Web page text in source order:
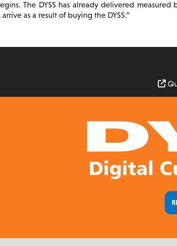
The DYSS has already delivered measured
as a result of buying the DYSS.